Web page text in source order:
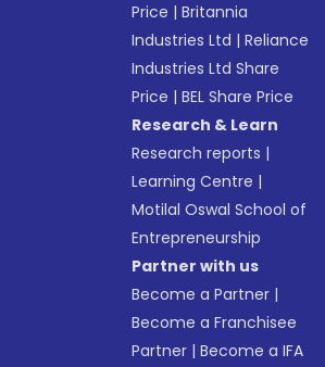
Price |Britannia
Industries Ltd |Reliance
Industries Ltd Share
Price |BEL Share Price
Research & Learn
Research reports |
Learning Centre |
Motilal Oswal School of
Entrepreneurship
Partner with us
Become a Partner |
Become a Franchisee
Partner |Become a IFA